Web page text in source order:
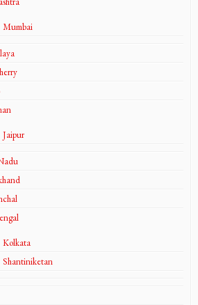
Mumbai
Jaipur
Kolkata
Shantiniketan